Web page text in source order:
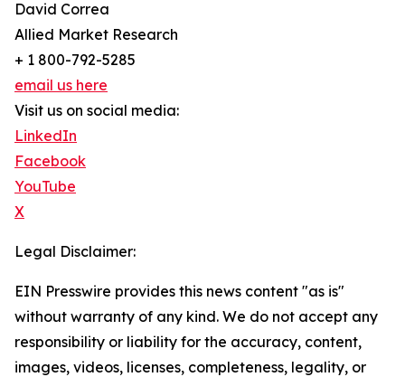
David Correa
Allied Market Research
+ 1 800-792-5285
email us here
Visit us on social media:
LinkedIn
Facebook
YouTube
X
Legal Disclaimer:
EIN Presswire provides this news content "as is"
without warranty of any kind. We do not accept any
responsibility or liability for the accuracy, content,
images, videos, licenses, completeness, legality, or